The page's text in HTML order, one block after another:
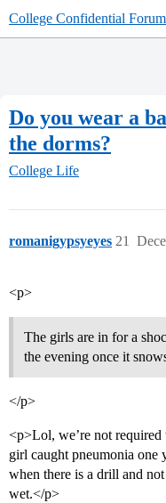
College Confidential
Do you wear a
the dorms?
College Life
romanigypsyeyes 21
<p>
The girls are in for a
the evening once it
</p>
<p>Lol, we’re not
girl caught pneumonia one
when there is a drill and
wet.</p>